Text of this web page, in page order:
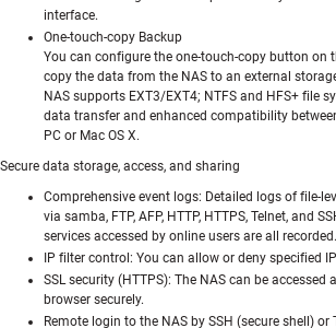
interface.
One-touch-copy Backup
You can configure the one-touch-copy button on
copy the data from the NAS to an external
NAS supports EXT3/EXT4; NTFS and HFS+ file
data transfer and enhanced compatibility
PC or Mac OS X.
Secure data storage, access, and sharing
Comprehensive event logs: Detailed logs of file-
via samba, FTP, AFP, HTTP, HTTPS, Telnet, and
services accessed by online users are all recorded.
IP filter control: You can allow or deny specified
SSL security (HTTPS): The NAS can be accessed
browser securely.
Remote login to the NAS by SSH (secure shell)